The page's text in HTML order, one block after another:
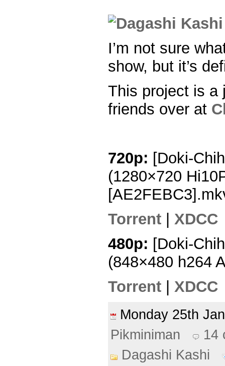
I’m not sure
show, but it’s
This project is a
friends over at
720p: [Doki-
(1280×720
Torrent
XDCC
480p: [Doki-
(848×480 h264
Torrent | XDCC
Monday 25th
Pikminiman
14
Dagashi Kashi